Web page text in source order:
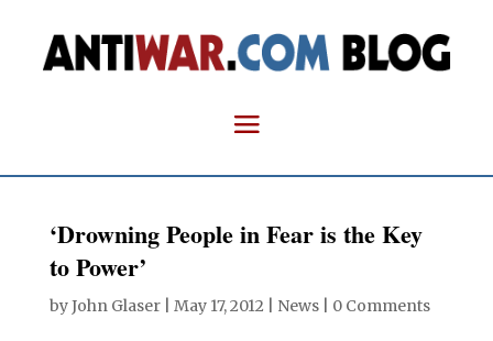
‘Drowning People in Fear is the Key
to Power’
byJohn Glaser| May 17, 2012 News| 0 Comments